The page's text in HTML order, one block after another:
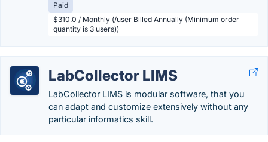
Paid
$310.0 / Monthly (/user Billed Annually (Minimum order
quantity is 3 users))
LabCollector LIMS
LabCollector LIMS is modular software, that you
can adapt and customize extensively without any
particular informatics skill.